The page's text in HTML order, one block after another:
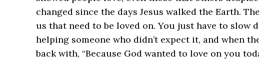
changed since the days Jesus walked the Earth.
us that need to be loved on. You just have to slow
helping someone who didn’t expect it, and when
back with, “Because God wanted to love on you